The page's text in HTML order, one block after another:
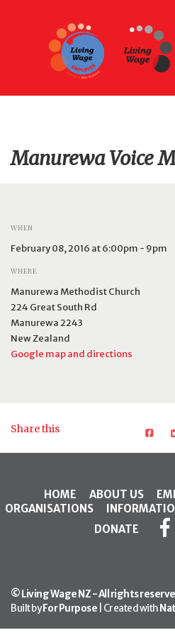
Manurewa Voice
WHEN
February 08, 2016 at 6:00pm - 9pm
WHERE
Manurewa Methodist Church
224 Great South Rd
Manurewa 2243
New Zealand
Google map and directions
Share this
HOME ABOUT US
ORGANISATIONS
DONATE
© Living Wage NZ - All rights
Built byFor Purpose | Created with